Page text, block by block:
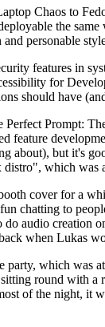
Chaos to
the
personable
features in
for
should have
Prompt:
feature
about), but it's
which was
cover for a
chatting to
audio creation
when Lukas
party, which was
round with a
of the night, it